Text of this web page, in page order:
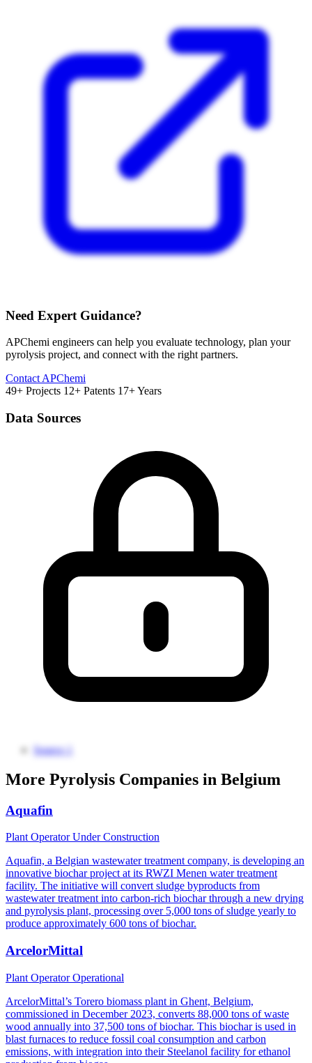
Need Expert Guidance?
APChemi engineers can help you evaluate technology, plan your
pyrolysis project, and connect with the right partners.
Contact APChemi
49+ Projects 12+ Patents 17+ Years
Data Sources
Source 1
More Pyrolysis Companies in Belgium
Aquafin
Plant OperatorUnder Construction
Aquafin, a Belgian wastewater treatment company, is developing an
innovative biochar project at its RWZI Menen water treatment
facility. The initiative will convert sludge byproducts from
wastewater treatment into carbon-rich biochar through a new drying
and pyrolysis plant, processing over 5,000 tons of sludge yearly to
produce approximately 600 tons of biochar.
ArcelorMittal
Plant OperatorOperational
ArcelorMittal’s Torero biomass plant in Ghent, Belgium,
commissioned in December 2023, converts 88,000 tons of waste
wood annually into 37,500 tons of biochar. This biochar is used in
blast furnaces to reduce fossil coal consumption and carbon
emissions, with integration into their Steelanol facility for ethanol